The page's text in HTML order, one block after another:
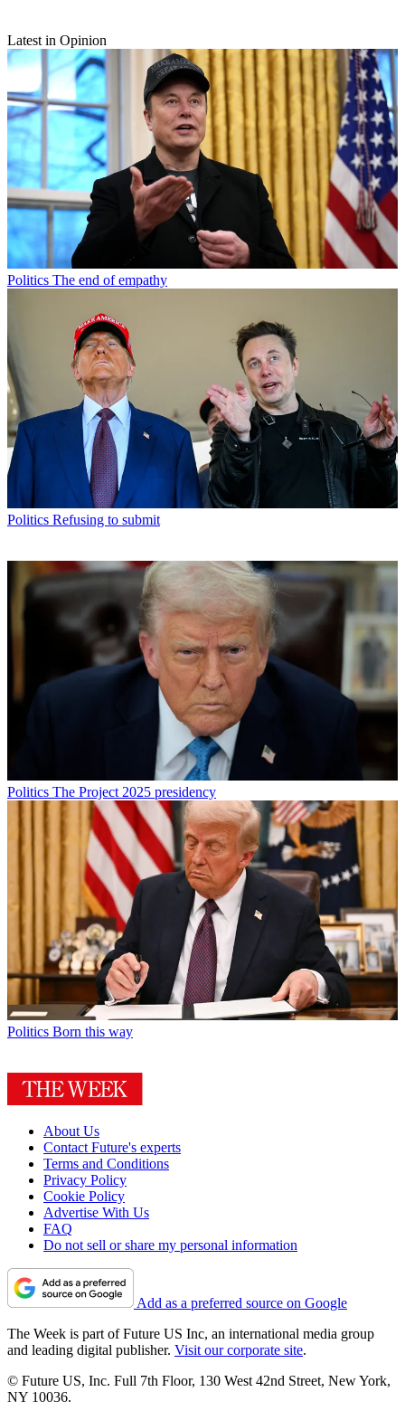
Latest in Opinion
Politics The end of empathy
Politics Refusing to submit
Politics The Project 2025 presidency
Politics Born this way
About Us
Contact Future's experts
Terms and Conditions
Privacy Policy
Cookie Policy
Advertise With Us
FAQ
Do not sell or share my personal information
Add as a preferred source on Google
The Week is part of Future US Inc, an international media group
and leading digital publisher. Visit our corporate site.
© Future US, Inc. Full 7th Floor, 130 West 42nd Street, New York,
NY 10036.